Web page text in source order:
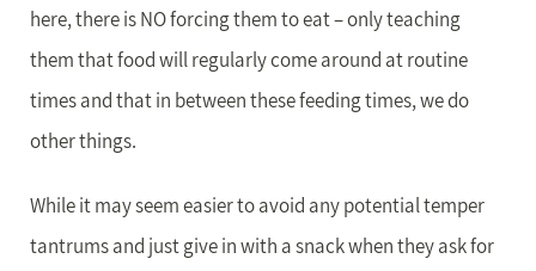
here, there is NO forcing them to eat – only teaching
them that food will regularly come around at routine
times and that in between these feeding times, we do
other things.
While it may seem easier to avoid any potential temper
tantrums and just give in with a snack when they ask for